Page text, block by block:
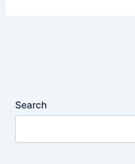
Search